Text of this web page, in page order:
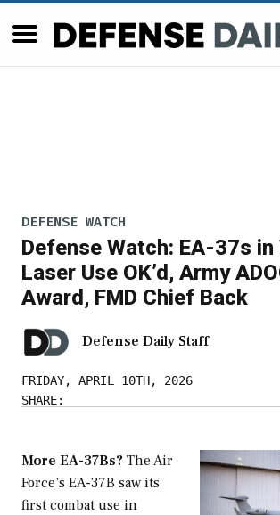
DEFENSE WATCH
Defense Watch: EA-37s in
Laser Use OK’d, Army
Award, FMD Chief Back
Defense Daily Staff
FRIDAY, APRIL 10TH, 2026
SHARE:
More EA-37Bs? The Air
Force’s EA-37B saw its
first combat use in